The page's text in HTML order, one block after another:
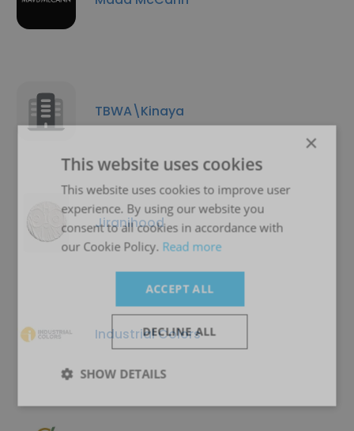
TBWA\Kinaya
Jiranihood
Industrial Colors
×
This website uses cookies
This website uses cookies to improve user
experience. By using our website you
consent to all cookies in accordance with
our Cookie Policy. Read more
ACCEPT ALL
DECLINE ALL
SHOW DETAILS